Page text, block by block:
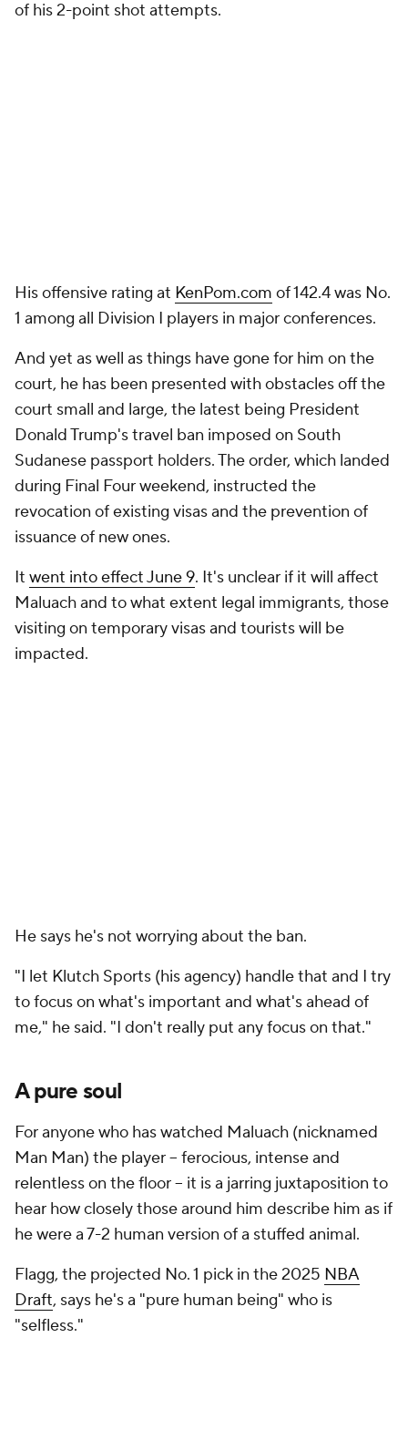
of his 2-point shot attempts.
His offensive rating at KenPom.com of 142.4 was No.
1 among all Division I players in major conferences.
And yet as well as things have gone for him on the
court, he has been presented with obstacles off the
court small and large, the latest being President
Donald Trump's travel ban imposed on South
Sudanese passport holders. The order, which landed
during Final Four weekend, instructed the
revocation of existing visas and the prevention of
issuance of new ones.
It went into effect June 9. It's unclear if it will affect
Maluach and to what extent legal immigrants, those
visiting on temporary visas and tourists will be
impacted.
He says he's not worrying about the ban.
"I let Klutch Sports (his agency) handle that and I try
to focus on what's important and what's ahead of
me," he said. "I don't really put any focus on that."
A pure soul
For anyone who has watched Maluach (nicknamed
Man Man) the player -- ferocious, intense and
relentless on the floor -- it is a jarring juxtaposition to
hear how closely those around him describe him as if
he were a 7-2 human version of a stuffed animal.
Flagg, the projected No. 1 pick in the 2025 NBA
Draft, says he's a "pure human being" who is
"selfless."